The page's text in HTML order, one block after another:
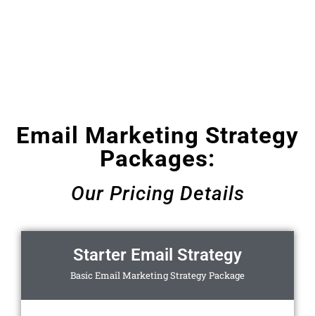
Email Marketing Strategy
Packages:
Our Pricing Details
Starter Email Strategy
Basic Email Marketing Strategy Package